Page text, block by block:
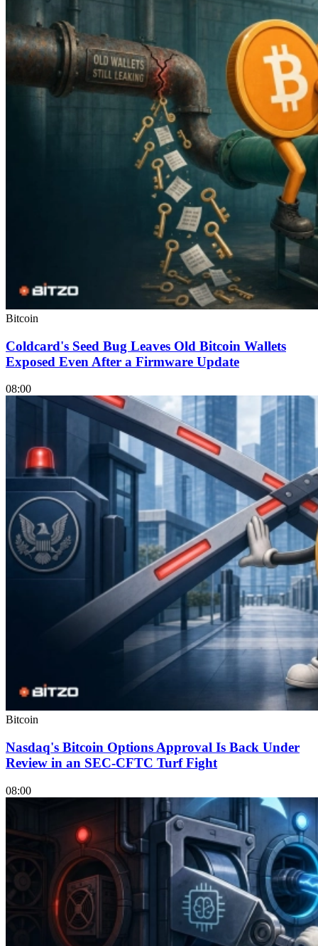
Bitcoin
Coldcard's Seed Bug Leaves Old Bitcoin Wallets
Exposed Even After a Firmware Update
08:00
Bitcoin
Nasdaq's Bitcoin Options Approval Is Back Under
Review in an SEC-CFTC Turf Fight
08:00